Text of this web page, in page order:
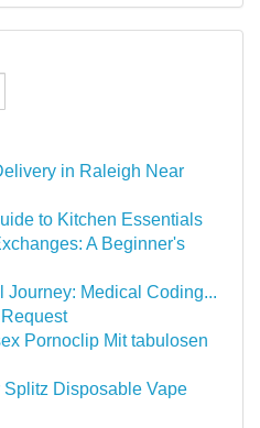
in Raleigh Near
to Kitchen Essentials
A Beginner's
Journey: Medical Coding...
Pornoclip Mit tabulosen
Disposable Vape